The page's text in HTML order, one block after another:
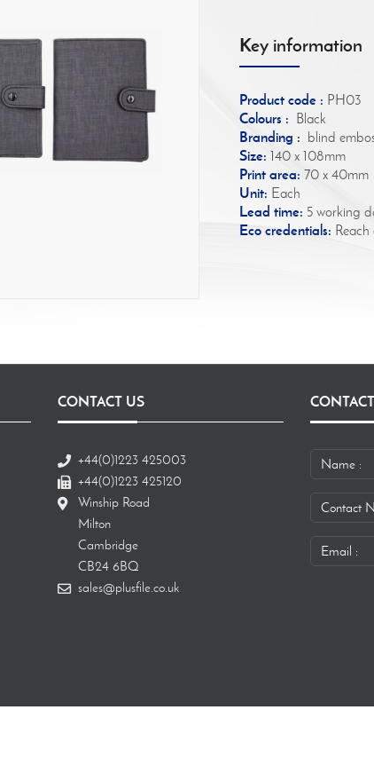
Key information
Product code : PH03
Colours : Black
Branding : blind
Size: 140 x 108mm
Print area: 70 x 40mm
Unit: Each
Lead time: 5 working
Eco credentials:
CONTACT US
+44(0)1223 425003
+44(0)1223 425120
Winship Road
Milton
Cambridge
CB24 6BQ
sales@plusfile.co.uk